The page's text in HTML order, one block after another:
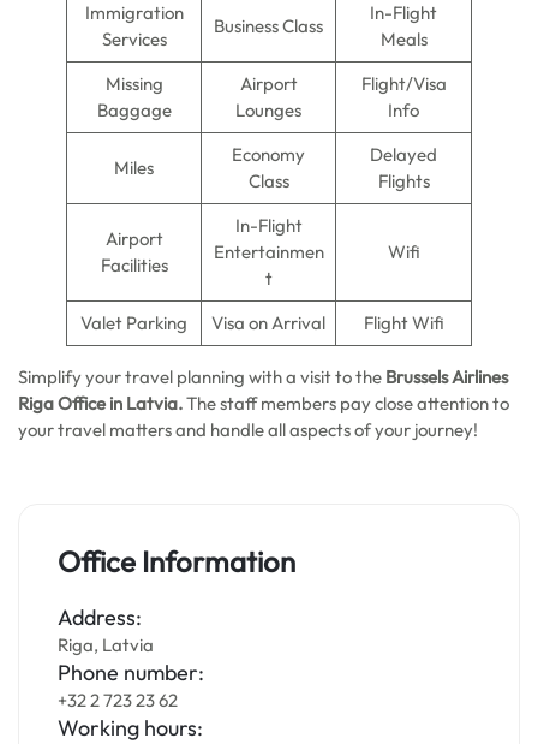
Immigration
Services
Business Class
In-Flight
Meals
Missing
Baggage
Airport
Lounges
Flight/Visa
Info
Miles
Economy
Class
Delayed
Flights
Airport
Facilities
In-Flight
Entertainmen
t
Wifi
Valet Parking Visa on Arrival Flight Wifi
Simplify your travel planning with a visit to the Brussels Airlines
Riga Office in Latvia.The staff members pay close attention to
your travel matters and handle all aspects of your journey!
Office Information
Address:
Riga, Latvia
Phone number:
+32 2 723 23 62
Working hours: